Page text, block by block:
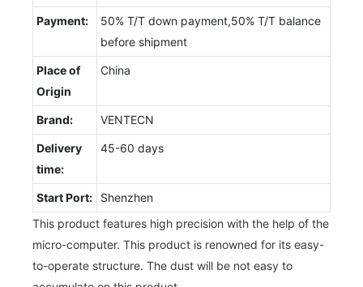
Payment:
50% T/T down payment,50% T/T balance
before shipment
Place of
Origin
China
Brand: VENTECN
Delivery
time:
45-60 days
Start Port:
Shenzhen
This product features high precision with the help of the
micro-computer. This product is renowned for its easy-
to-operate structure. The dust will be not easy to